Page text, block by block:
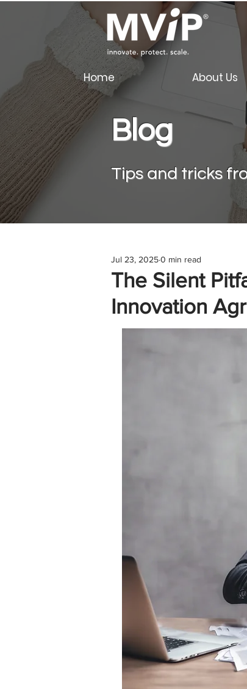
Home About Us
Blog
Tips and tricks
The Silent
Innovation
Jul 23, 20250 min read